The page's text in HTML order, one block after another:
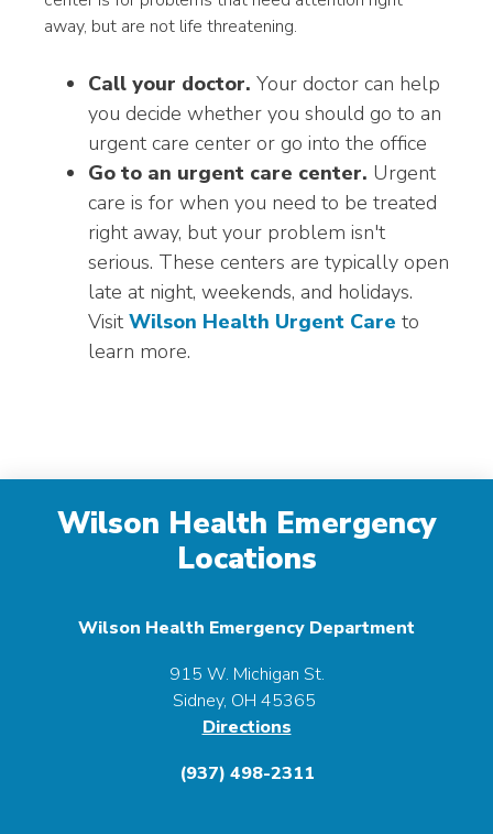
away, but are not life threatening.
Call your doctor. Your doctor can help
you decide whether you should go to an
urgent care center or go into the office
Go to an urgent care center. Urgent
care is for when you need to be treated
right away, but your problem isn't
serious. These centers are typically open
late at night, weekends, and holidays.
Visit Wilson Health Urgent Care to
learn more.
Wilson Health Emergency
Locations
Wilson Health Emergency Department
915 W. Michigan St.
Sidney, OH 45365
Directions
(937) 498-2311